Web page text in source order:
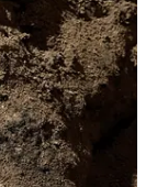
Olympics
incident as a
when
no wrongdoing